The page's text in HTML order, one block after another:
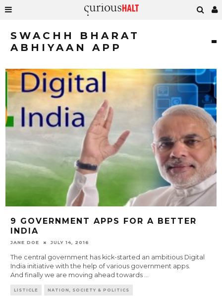
SWACHH BHARAT
ABHIYAAN APP
9 GOVERNMENT APPS FOR A BETTER
INDIA
JANE DOE JULY 14, 2016
The central government has kick-started an ambitious Digital
India initiative with the help of various government apps.
And finally we are moving ahead towards ...
LISTICLE NATION, SOCIETY & POLITICS